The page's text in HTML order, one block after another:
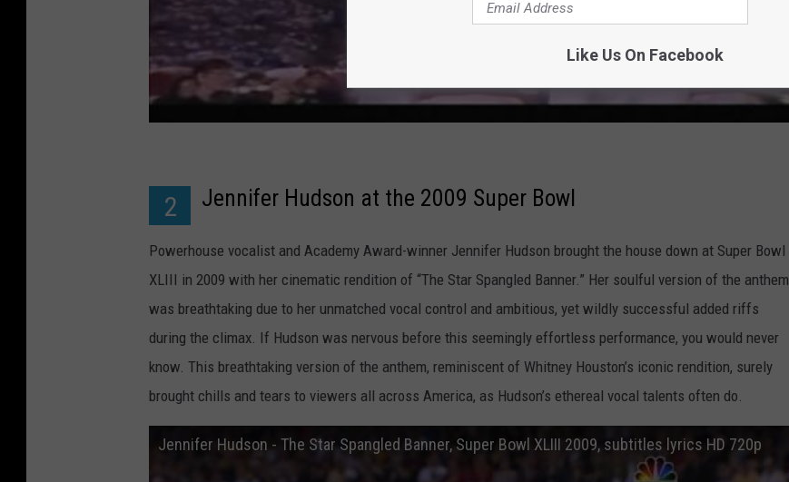
2 Jennifer Hudson at the 2009 Super Bowl
Powerhouse vocalist and Academy Award-winner Jennifer Hudson brought the house down at Super Bowl
XLIII in 2009 with her cinematic rendition of “The Star Spangled Banner.” Her soulful version of the anthem
was breathtaking due to her unmatched vocal control and ambitious, yet wildly successful added riffs
during the climax. If Hudson was nervous before this seemingly effortless performance, you would never
know. This breathtaking version of the anthem, reminiscent of Whitney Houston’s iconic rendition, surely
brought chills and tears to viewers all across America, as Hudson’s ethereal vocal talents often do.
Jennifer Hudson - The Star Spangled Banner, Super Bowl XLIII 2009, subtitles lyrics HD 720p
Like Us On Facebook